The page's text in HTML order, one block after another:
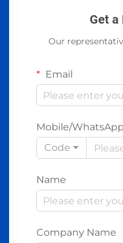
Get a
Our
Email
Mobile/WhatsApp
Code
Name
Company Name